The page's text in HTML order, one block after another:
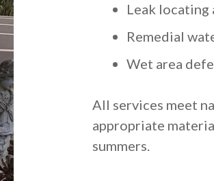
Leak locating
Remedial
Wet area
All services meet
appropriate
summers.